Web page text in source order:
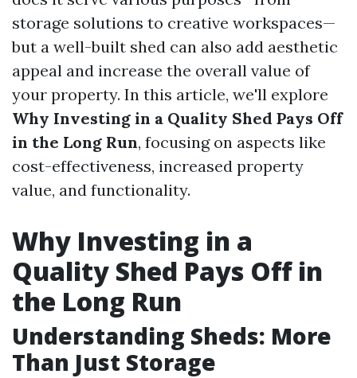
storage solutions to creative workspaces—
but a well-built shed can also add aesthetic
appeal and increase the overall value of
your property. In this article, we'll explore
Why Investing in a Quality Shed Pays Off
in the Long Run, focusing on aspects like
cost-effectiveness, increased property
value, and functionality.
Why Investing in a
Quality Shed Pays Off in
the Long Run
Understanding Sheds: More
Than Just Storage